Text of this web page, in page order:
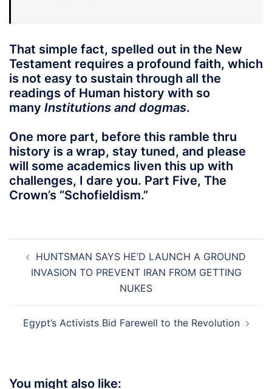
That simple fact, spelled out in the New
Testament requires a profound faith, which
is not easy to sustain through all the
readings of Human history with so
many Institutions and dogmas.
One more part, before this ramble thru
history is a wrap, stay tuned, and please
will some academics liven this up with
challenges, I dare you. Part Five, The
Crown’s “Schofieldism.”
navigation
HUNTSMAN SAYS HE’D LAUNCH A GROUND
INVASION TO PREVENT IRAN FROM GETTING
NUKES
Egypt’s Activists Bid Farewell to the Revolution
You might also like: